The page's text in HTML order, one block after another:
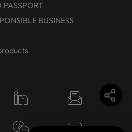
PASSPORT
BUSINESS